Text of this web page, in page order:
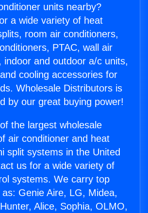
units nearby?
a wide variety of heat
room air conditioners,
PTAC, wall air
indoor and outdoor a/c units,
cooling accessories for
Wholesale Distributors is
by our great buying power!
the largest wholesale
air conditioner and heat
split systems in the United
us for a wide variety of
systems. We carry top
as: Genie Aire, LG, Midea,
Alice, Sophia, OLMO,